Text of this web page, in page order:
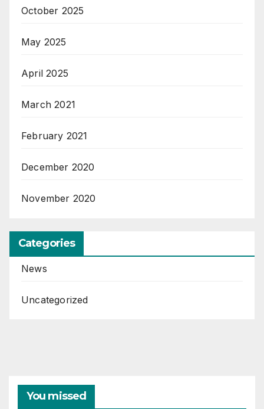
October 2025
May 2025
April 2025
March 2021
February 2021
December 2020
November 2020
Categories
News
Uncategorized
You missed